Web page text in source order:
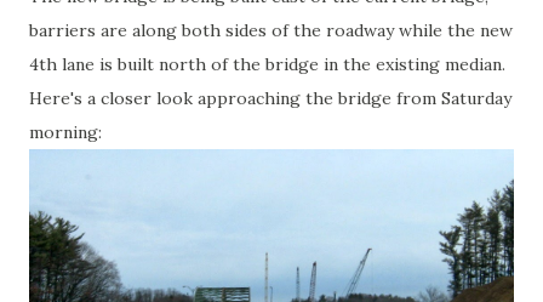
barriers are along both sides of the roadway while the new
4th lane is built north of the bridge in the existing median.
Here's a closer look approaching the bridge from Saturday
morning: